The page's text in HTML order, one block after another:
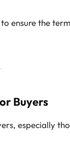
ensure the
Buyers
especially